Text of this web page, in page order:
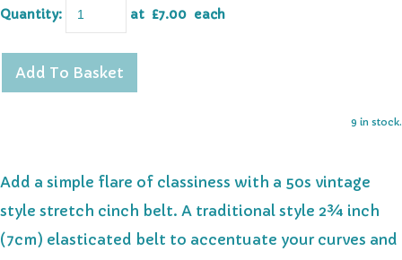
Quantity: at £7.00 each
Add To Basket
9 in stock.
Add a simple flare of classiness with a 50s vintage
style stretch cinch belt. A traditional style 2¾ inch
(7cm) elasticated belt to accentuate your curves and